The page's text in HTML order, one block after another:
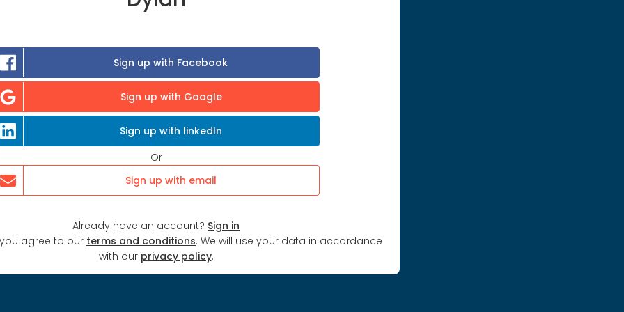
Sign up with Facebook
Sign up with Google
Sign up with linkedIn
Or
Sign up with email
Already have an account? Sign in
agree to our terms and conditions. We will use your data in accordance
with our privacy policy.